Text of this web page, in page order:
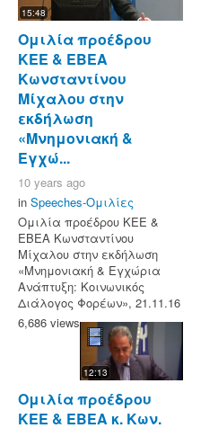
15:48
Ομιλία προέδρου
ΚΕΕ & ΕΒΕΑ
Κωνσταντίνου
Μίχαλου στην
εκδήλωση
«Μνημονιακή &
Εγχώ...
10 years ago
in Speeches-Ομιλίες
Ομιλία προέδρου ΚΕΕ &
ΕΒΕΑ Κωνσταντίνου
Μίχαλου στην εκδήλωση
«Μνημονιακή & Εγχώρια
Ανάπτυξη: Κοινωνικός
Διάλογος Φορέων», 21.11.16
6,686 views
12:13
Ομιλία προέδρου
ΚΕΕ & ΕΒΕΑ κ. Κων.